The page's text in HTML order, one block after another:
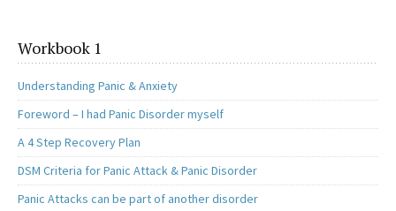
Workbook 1
Understanding Panic & Anxiety
Foreword – I had Panic Disorder myself
A 4 Step Recovery Plan
DSM Criteria for Panic Attack & Panic Disorder
Panic Attacks can be part of another disorder